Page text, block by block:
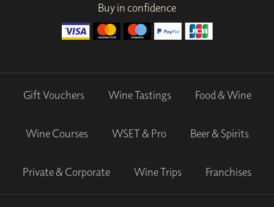
Buy in confidence
Gift Vouchers Wine Tastings Food & Wine
Wine Courses WSET & Pro Beer & Spirits
Private & Corporate Wine Trips Franchises